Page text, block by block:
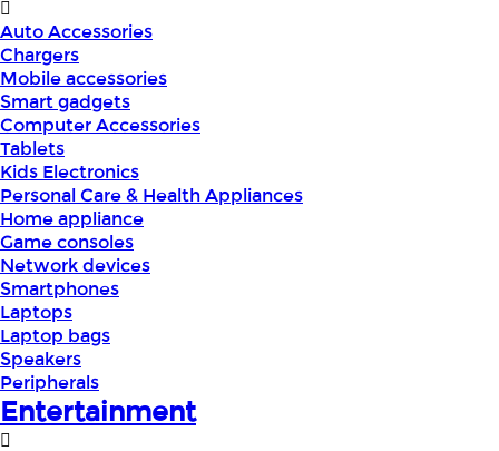
Auto Accessories
Chargers
Mobile accessories
Smart gadgets
Computer Accessories
Tablets
Kids Electronics
Personal Care & Health Appliances
Home appliance
Game consoles
Network devices
Smartphones
Laptops
Laptop bags
Speakers
Peripherals
Entertainment